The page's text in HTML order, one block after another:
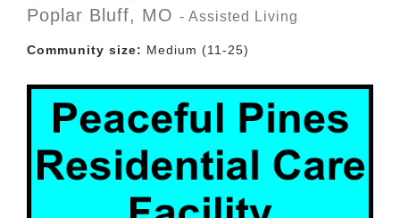
Poplar Bluff, MO - Assisted Living
Community size: Medium (11-25)